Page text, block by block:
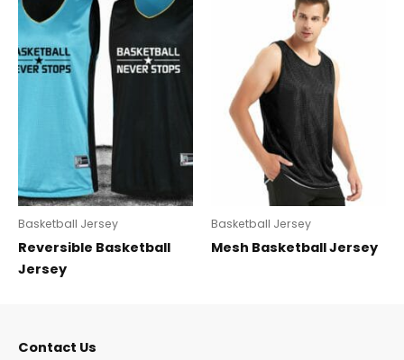
Basketball Jersey
Reversible Basketball
Jersey
Basketball Jersey
Mesh Basketball Jersey
Contact Us